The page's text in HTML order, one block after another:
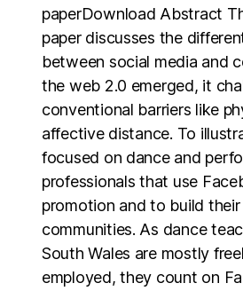
paperDownload Abstract
paper discusses the
between social media and
the web 2.0 emerged, it
conventional barriers like
affective distance. To
focused on dance and
professionals that use
promotion and to build their
communities. As dance
South Wales are mostly
employed, they count on